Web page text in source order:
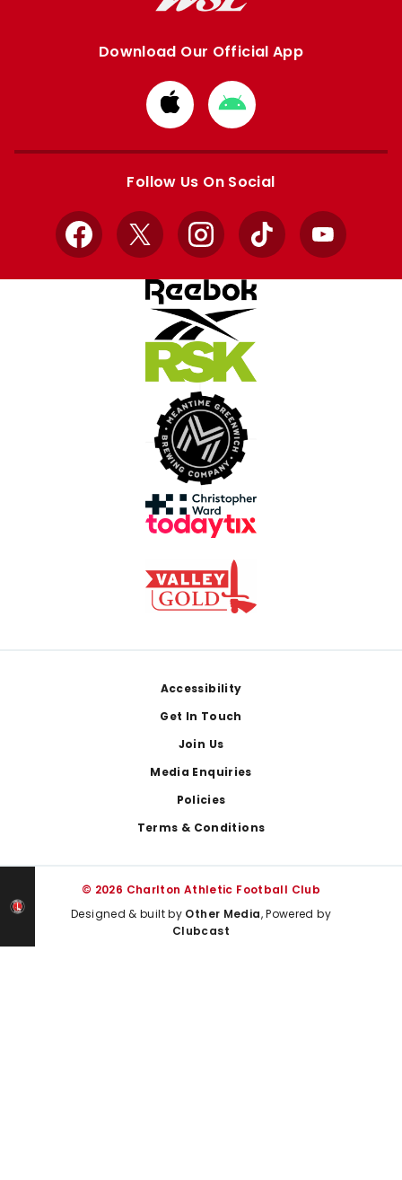
Download Our Official App
Download
from
Apple
Download
from
Google
Follow Us On Social
Facebook
X InstagramTikTok YouTube
Accessibility
Get In Touch
Join Us
Media Enquiries
Policies
Terms & Conditions
© 2026 Charlton Athletic Football Club
Designed & built by Other Media, Powered by
Clubcast